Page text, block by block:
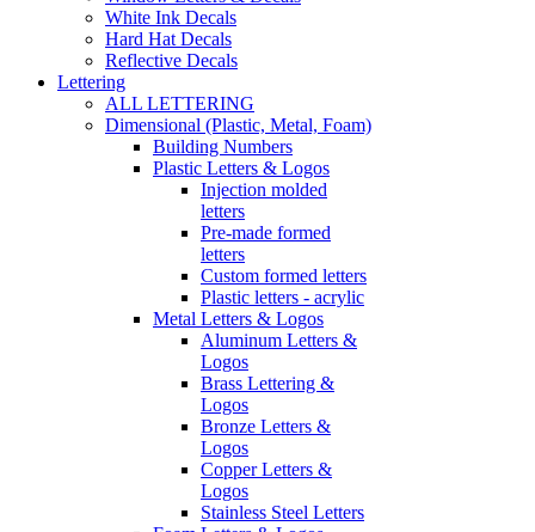
White Ink Decals
Hard Hat Decals
Reflective Decals
Lettering
ALL LETTERING
Dimensional (Plastic, Metal, Foam)
Building Numbers
Plastic Letters & Logos
Injection molded
letters
Pre-made formed
letters
Custom formed letters
Plastic letters - acrylic
Metal Letters & Logos
Aluminum Letters &
Logos
Brass Lettering &
Logos
Bronze Letters &
Logos
Copper Letters &
Logos
Stainless Steel Letters